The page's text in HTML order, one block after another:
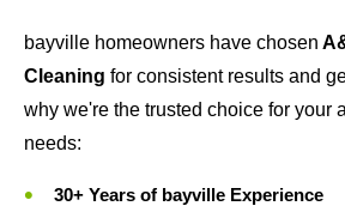
bayville homeowners have chosen
Cleaning for consistent results and
why we're the trusted choice for your
needs:
30+ Years of bayville Experience